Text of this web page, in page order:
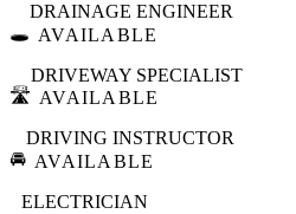
🕳️
DRAINAGE ENGINEER
AVAILABLE
🛣️
DRIVEWAY SPECIALIST
AVAILABLE
🚘
DRIVING INSTRUCTOR
AVAILABLE
ELECTRICIAN